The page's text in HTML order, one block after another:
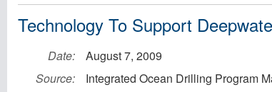
Technology To Support
Date:
August 7, 2009
Source:
Integrated Ocean Drilling Program